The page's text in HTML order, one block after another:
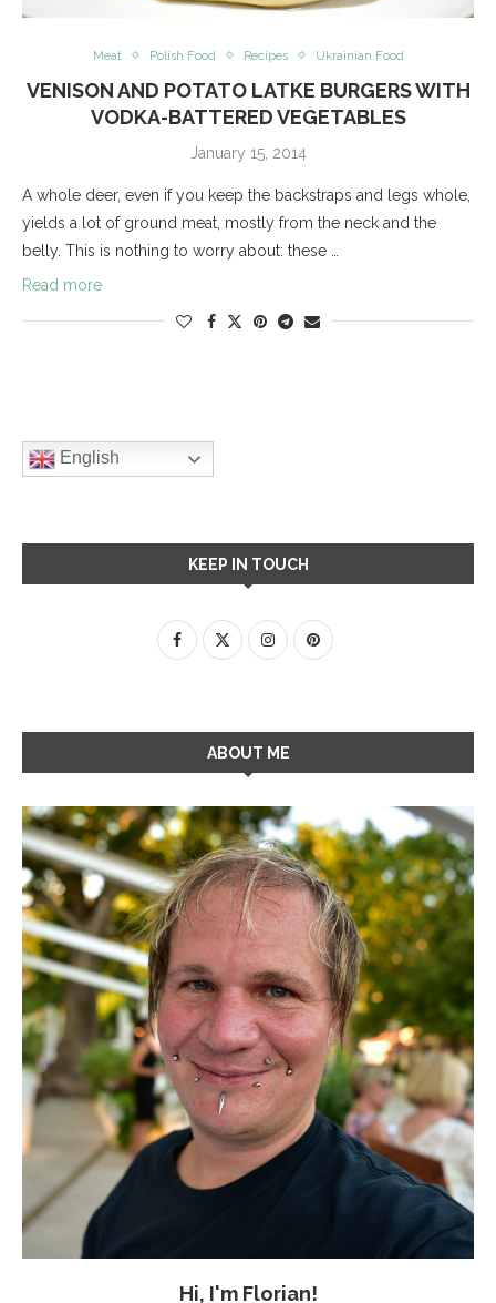
Meat Polish Food Recipes Ukrainian Food
VENISON AND POTATO LATKE BURGERS WITH
VODKA-BATTERED VEGETABLES
January 15, 2014
A whole deer, even if you keep the backstraps and legs whole,
yields a lot of ground meat, mostly from the neck and the
belly. This is nothing to worry about: these …
Read more
English
KEEP IN TOUCH
ABOUT ME
Hi, I'm Florian!